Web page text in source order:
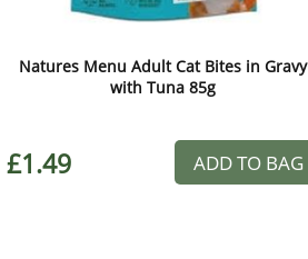
Natures Menu Adult Cat Bites in Gravy
with Tuna 85g
£1.49 ADD TO BAG